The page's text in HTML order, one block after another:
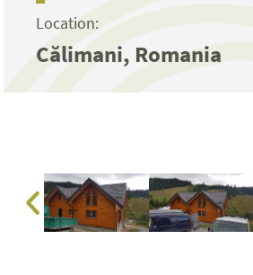
Location:
Călimani, Romania